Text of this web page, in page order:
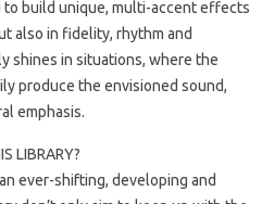
build unique, multi-accent effects
also in fidelity, rhythm and
shines in situations, where the
produce the envisioned sound,
emphasis.
LIBRARY?
ever-shifting, developing and